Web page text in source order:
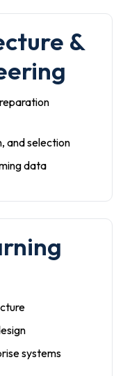
&
and selection
data
systems